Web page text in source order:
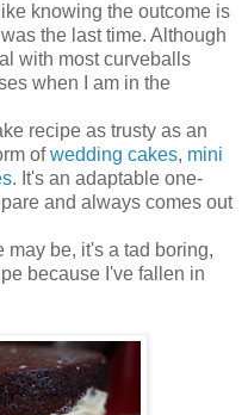
knowing the outcome is
the last time. Although
with most curveballs
when I am in the
recipe as trusty as an
ofwedding cakes, mini
. It's an adaptable one-
and always comes out
may be, it's a tad boring,
because I've fallen in